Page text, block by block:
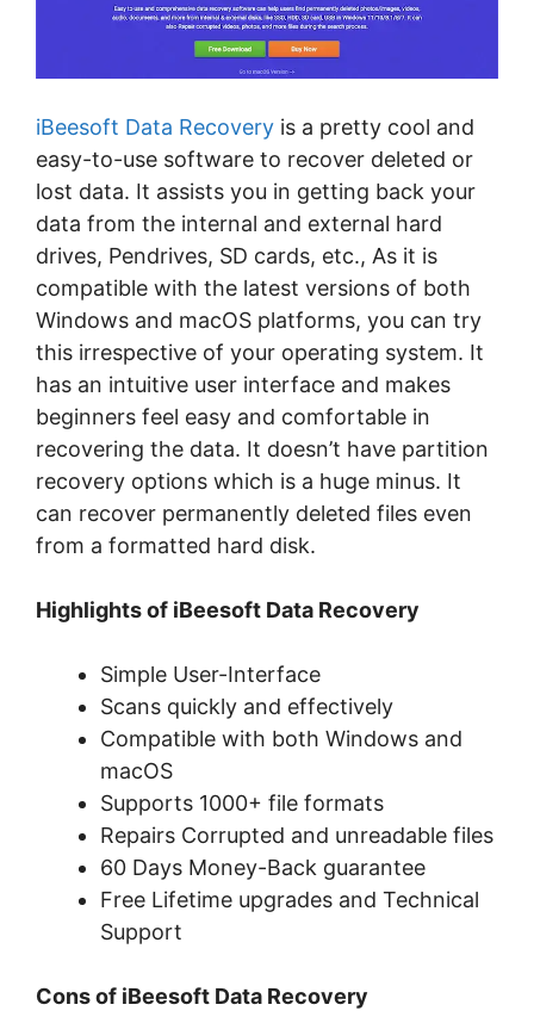
iBeesoft Data Recovery is a pretty cool and
easy-to-use software to recover deleted or
lost data. It assists you in getting back your
data from the internal and external hard
drives, Pendrives, SD cards, etc., As it is
compatible with the latest versions of both
Windows and macOS platforms, you can try
this irrespective of your operating system. It
has an intuitive user interface and makes
beginners feel easy and comfortable in
recovering the data. It doesn’t have partition
recovery options which is a huge minus. It
can recover permanently deleted files even
from a formatted hard disk.
Highlights of iBeesoft Data Recovery
Simple User-Interface
Scans quickly and effectively
Compatible with both Windows and
macOS
Supports 1000+ file formats
Repairs Corrupted and unreadable files
60 Days Money-Back guarantee
Free Lifetime upgrades and Technical
Support
Cons of iBeesoft Data Recovery